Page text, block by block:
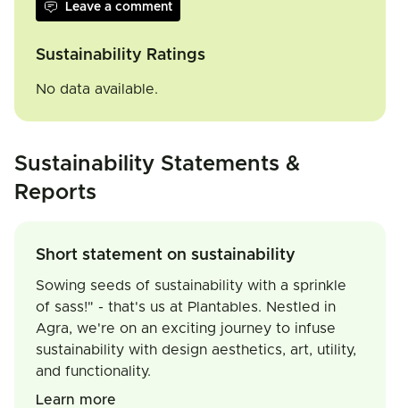
Leave a comment
Sustainability Ratings
No data available.
Sustainability Statements &
Reports
Short statement on sustainability
Sowing seeds of sustainability with a sprinkle
of sass!" - that's us at Plantables. Nestled in
Agra, we're on an exciting journey to infuse
sustainability with design aesthetics, art, utility,
and functionality.
Learn more